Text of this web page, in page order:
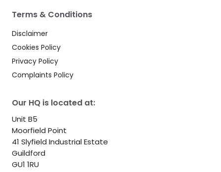
Our HQ is located at:
Unit B5
Moorfield Point
41 Slyfield Industrial Estate
Guildford
GU1 1RU
Terms & Conditions
Disclaimer
Cookies Policy
Privacy Policy
Complaints Policy